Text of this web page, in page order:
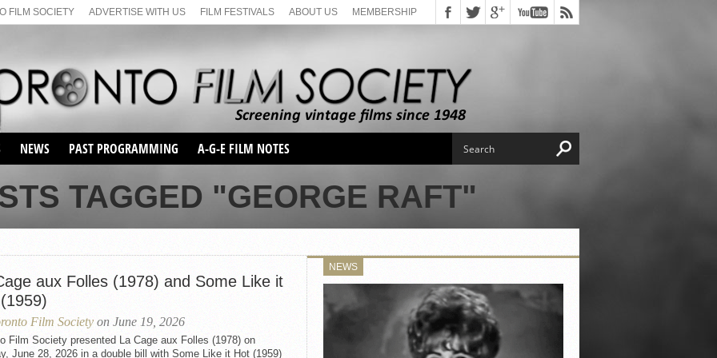
FILM SOCIETY ADVERTISE WITH US FILM FESTIVALS ABOUT US MEMBERSHIP
NEWS PAST PROGRAMMING
SEASON 1
SEASON 2
SEASON 66
SUNDAY FILM BUFFS
MONDAY FILM BUFFS
SEMINAR
MAY FILM WEEKEND
SEASON 68
A-G-E FILM NOTES
TAGGED "GEORGE RAFT"
aux Folles (1978) and Some Like it
Film Society on June 19, 2026
Film Society presented La Cage aux Folles (1978) on
June 28, 2026 in a double bill with Some Like it Hot (1959)
NEWS